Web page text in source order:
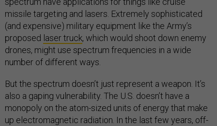
missile targeting and lasers. Extremely sophisticated
(and expensive) military equipment like the Army’s
proposed laser truck, which would shoot down enemy
drones, might use spectrum frequencies in a wide
number of different ways.
But the spectrum doesn’t just represent a weapon. It’s
also a gaping vulnerability. The U.S. doesn’t have a
monopoly on the atom-sized units of energy that make
up electromagnetic radiation. In the last few years, off-